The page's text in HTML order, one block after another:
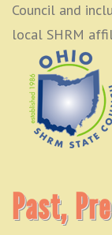
Council and
local SHRM
Past,